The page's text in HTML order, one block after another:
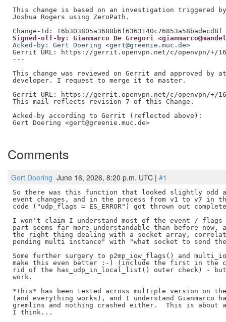
This change is based on an investigation triggered
Joshua Rogers using ZeroPath.
Signed-off-by: Gianmarco De Gregori
Acked-by: Gert Doering <gert@greenie.muc.de>
Gerrit URL: https://gerrit.openvpn.net/c/openvpn/+/
---
This change was reviewed on Gerrit and approved by
developer. I request to merge it to master.
Gerrit URL: https://gerrit.openvpn.net/c/openvpn/+/
This mail reflects revision 7 of this Change.
Acked-by according to Gerrit (reflected above):
Gert Doering <gert@greenie.muc.de>
Comments
Gert Doering June 16, 2026, 8:20 p.m. UTC | #1
So there was this function that looked slightly odd
event changes, and in the process from v1 to v7 in
code ("udp_flags = ES_ERROR") got thrown out
I won't claim I understand most of the event / flags
part seems far more understandable than before now,
the right thing dealing with a socket array,
pending multi instance" with "what socket to send
Some further surgery to p2mp_iow_flags() and
make this even better :-) (include the first in the
rid of the has_udp_in_local_list() outer check) -
work.
*This* has been tested across multiple version on
(and everything works), and I understand Gianmarco
gremlins and nothing crashed either.  This is about
I think...